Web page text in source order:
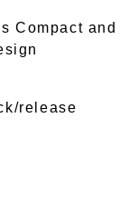
Compact and
release